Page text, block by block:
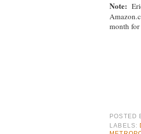
Note:
month
POSTED
LABELS: